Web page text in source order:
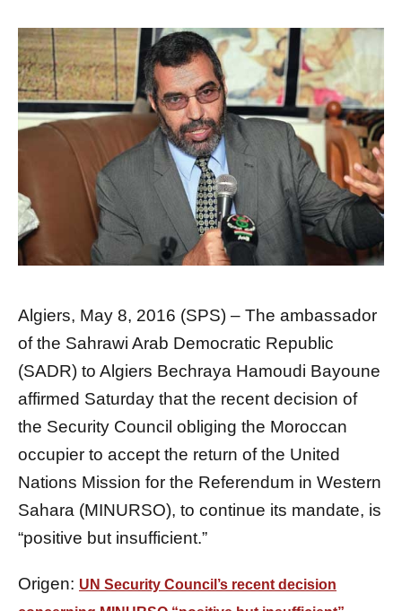
Algiers, May 8, 2016 (SPS) – The ambassador
of the Sahrawi Arab Democratic Republic
(SADR) to Algiers Bechraya Hamoudi Bayoune
affirmed Saturday that the recent decision of
the Security Council obliging the Moroccan
occupier to accept the return of the United
Nations Mission for the Referendum in Western
Sahara (MINURSO), to continue its mandate, is
“positive but insufficient.”
Origen: UN Security Council’s recent decision